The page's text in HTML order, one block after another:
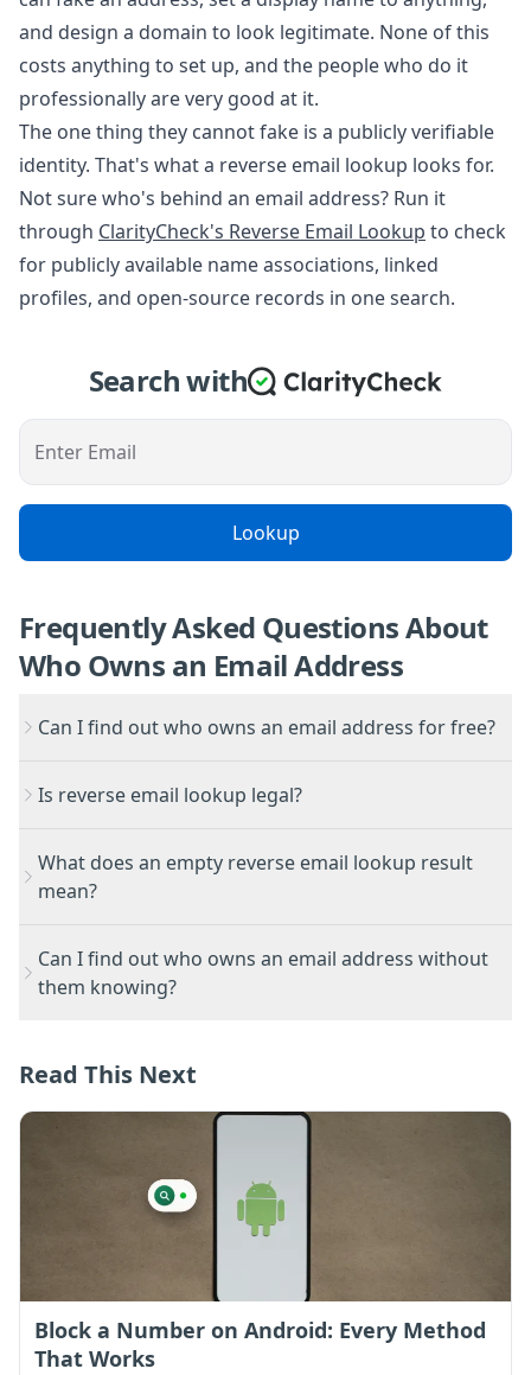
and design a domain to look legitimate. None of this
costs anything to set up, and the people who do it
professionally are very good at it.
The one thing they cannot fake is a publicly verifiable
identity. That's what a reverse email lookup looks for.
Not sure who's behind an email address? Run it
through ClarityCheck's Reverse Email Lookup to check
for publicly available name associations, linked
profiles, and open-source records in one search.
Search with
Enter Email
Lookup
Frequently Asked Questions About
Who Owns an Email Address
Can I find out who owns an email address for free?
Is reverse email lookup legal?
What does an empty reverse email lookup result
mean?
Can I find out who owns an email address without
them knowing?
Read This Next
Block a Number on Android: Every Method
That Works